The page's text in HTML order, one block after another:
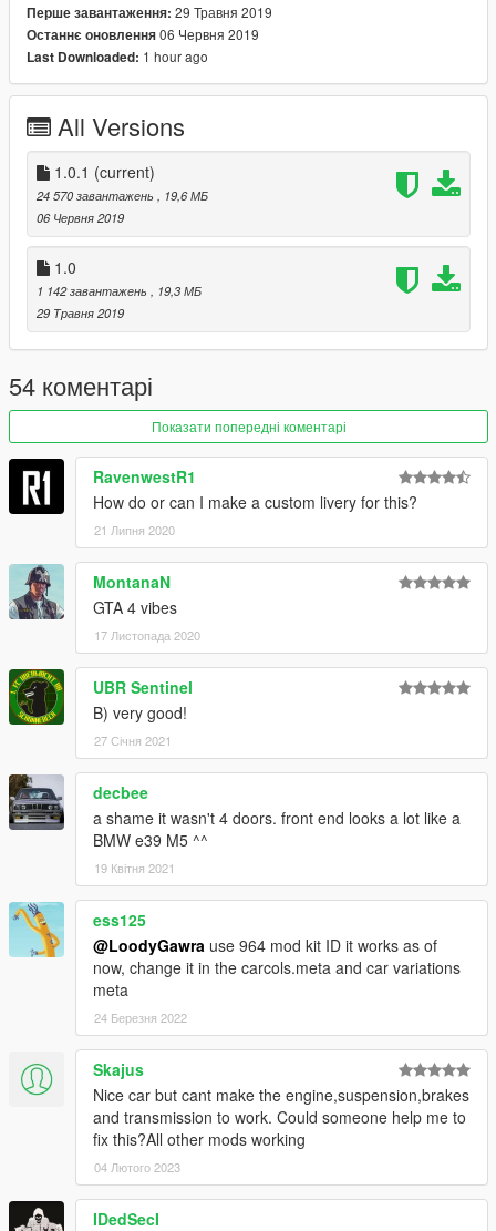
Rockstar Games - original model
CP - original GTA V port
Jam - hi-poly remodel
Carrythxd - add-on
LamboFreak - custom engine sounds
Bob322 - tuning parts, bug fixes
MyCrystals! - description
Grmpls - liveries
bladechildX - Ripper Roo livery
Boywond - model edits
Перше завантаження: 29 Травня 2019
Останнє оновлення06 Червня 2019
Last Downloaded: 1 hour ago
All Versions
1.0.1 (current)
24 570 завантажень
, 19,6 МБ
06 Червня 2019
1.0
1 142 завантажень
, 19,3 МБ
29 Травня 2019
54 коментарі
Показати попередні коментарі
RavenwestR1
How do or can I make a custom livery for this?
21 Липня 2020
MontanaN
GTA 4 vibes
17 Листопада 2020
UBR Sentinel
B) very good!
27 Січня 2021
decbee
a shame it wasn't 4 doors. front end looks a lot like a
BMW e39 M5 ^^
19 Квітня 2021
ess125
@LoodyGawra use 964 mod kit ID it works as of
now, change it in the carcols.meta and car variations
meta
24 Березня 2022
Skajus
Nice car but cant make the engine,suspension,brakes
and transmission to work. Could someone help me to
fix this?All other mods working
04 Лютого 2023
IDedSecI